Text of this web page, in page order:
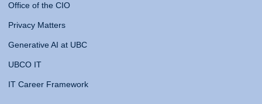
Office of the CIO
Privacy Matters
Generative AI at UBC
UBCO IT
IT Career Framework